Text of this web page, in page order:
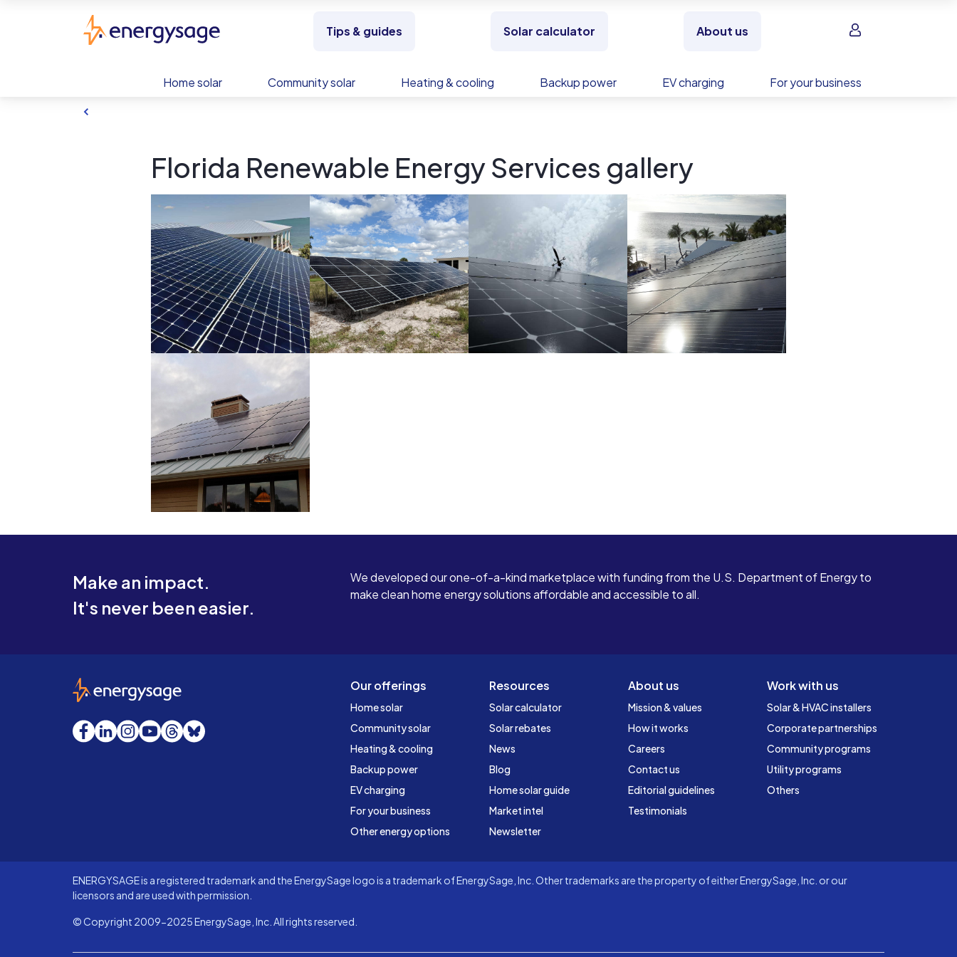
Tips & guides Solar calculator About us Sign in
Home solar Community solar Heating & cooling Backup power EV charging For your business
Florida Renewable Energy Services gallery
Make an impact.
It's never been easier.
We developed our one-of-a-kind marketplace with funding from the U.S. Department of Energy to
make clean home energy solutions affordable and accessible to all.
Our offerings
Home solar
Community solar
Heating & cooling
Backup power
EV charging
For your business
Other energy options
Resources
Solar calculator
Solar rebates
News
Blog
Home solar guide
Market intel
Newsletter
About us
Mission & values
How it works
Careers
Contact us
Editorial guidelines
Testimonials
Work with us
Solar & HVAC installers
Corporate partnerships
Community programs
Utility programs
Others
EnergySage
Facebook
LinkedInInstagram
YouTube
Threads
Bluesky
ENERGYSAGE is a registered trademark and the EnergySage logo is a trademark of EnergySage, Inc. Other trademarks are the property of either EnergySage, Inc. or our
licensors and are used with permission.
© Copyright 2009-2025 EnergySage, Inc. All rights reserved.